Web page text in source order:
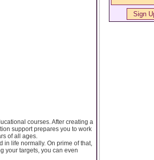
courses. After creating a
support prepares you to work
of all ages.
life normally. On prime of that,
your targets, you can even